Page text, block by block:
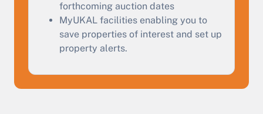
forthcoming auction dates
MyUKAL facilities enabling you to
save properties of interest and set up
property alerts.